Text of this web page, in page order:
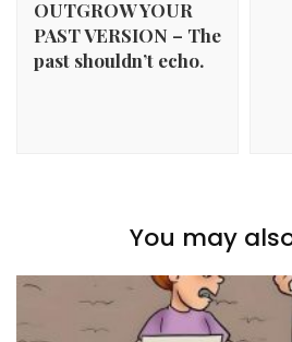
OUTGROW YOUR
PAST VERSION – The
past shouldn’t echo.
You may